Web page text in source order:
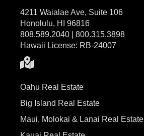
4211 Waialae Ave, Suite 106
Honolulu, HI 96816
808.589.2040 | 800.315.3898
Hawaii License: RB-24007
Oahu Real Estate
Big Island Real Estate
Maui, Molokai & Lanai Real Estate